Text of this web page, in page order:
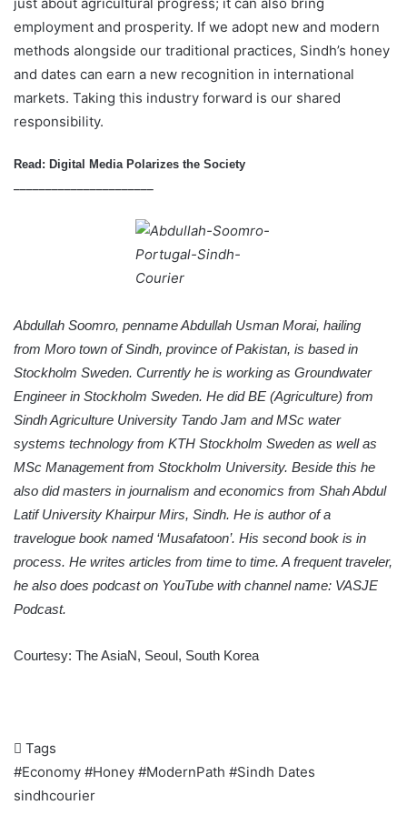
employment and prosperity. If we adopt new and modern
methods alongside our traditional practices, Sindh’s honey
and dates can earn a new recognition in international
markets. Taking this industry forward is our shared
responsibility.
Read: Digital Media Polarizes the Society
Abdullah Soomro, penname Abdullah Usman Morai, hailing
from Moro town of Sindh, province of Pakistan, is based in
Stockholm Sweden. Currently he is working as Groundwater
Engineer in Stockholm Sweden. He did BE (Agriculture) from
Sindh Agriculture University Tando Jam and MSc water
systems technology from KTH Stockholm Sweden as well as
MSc Management from Stockholm University. Beside this he
also did masters in journalism and economics from Shah Abdul
Latif University Khairpur Mirs, Sindh. He is author of a
travelogue book named ‘Musafatoon’. His second book is in
process. He writes articles from time to time. A frequent traveler,
he also does podcast on YouTube with channel name: VASJE
Podcast.
Courtesy: The AsiaN, Seoul, South Korea
Tags
#Economy #Honey #ModernPath #Sindh Dates
sindhcourier